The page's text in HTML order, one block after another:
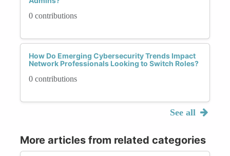
0 contributions
How Do Emerging Cybersecurity Trends Impact
Network Professionals Looking to Switch Roles?
0 contributions
See all
More articles from related categories